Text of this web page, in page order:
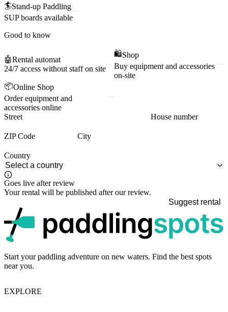
🏄Stand-up Paddling
SUP boards available
Good to know
🤖Rental automat
24/7 access without staff on site
🛍️Shop
Buy equipment and accessories
on-site
📦Online Shop
Order equipment and
accessories online
Street
House number
ZIP Code City
Country
Goes live after review
Your rental will be published after our review.
Suggest rental
Start your paddling adventure on new waters. Find the best spots
near you.
EXPLORE